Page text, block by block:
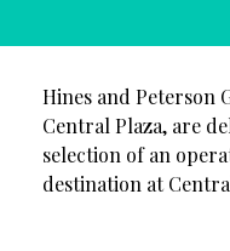
Hines and Peterson
Central Plaza, are
selection of an
destination at